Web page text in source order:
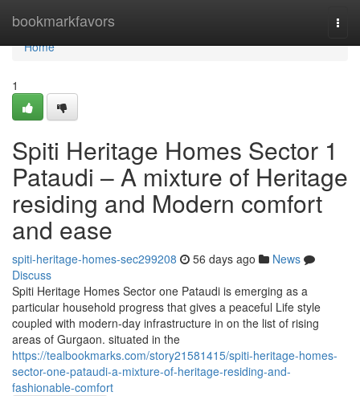
bookmarkfavors
Home
Home
1
Spiti Heritage Homes Sector 1
Pataudi – A mixture of Heritage
residing and Modern comfort
and ease
spiti-heritage-homes-sec299208 56 days ago
News
Discuss
Spiti Heritage Homes Sector one Pataudi is emerging as a
particular household progress that gives a peaceful Life style
coupled with modern-day infrastructure in on the list of rising
areas of Gurgaon. situated in the
https://tealbookmarks.com/story21581415/spiti-heritage-homes-
sector-one-pataudi-a-mixture-of-heritage-residing-and-
fashionable-comfort